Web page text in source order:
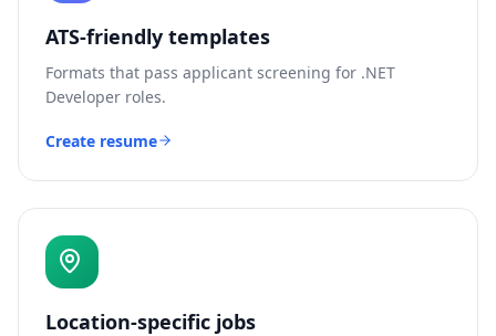
ATS-friendly templates
Formats that pass applicant screening for .NET
Developer roles.
Create resume
Location-specific jobs